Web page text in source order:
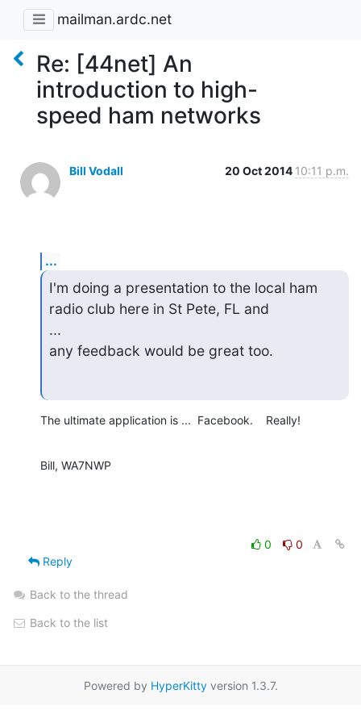
mailman.ardc.net
Re: [44net] An
introduction to high-
speed ham networks
Bill Vodall 20 Oct 2014 10:11 p.m.
...
I'm doing a presentation to the local ham
radio club here in St Pete, FL and
...
any feedback would be great too.
The ultimate application is ...  Facebook.    Really!
Bill, WA7NWP
0
0
Reply
Back to the thread
Back to the list
Powered by HyperKittyversion 1.3.7.